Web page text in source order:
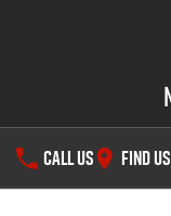
CALL US FIND US